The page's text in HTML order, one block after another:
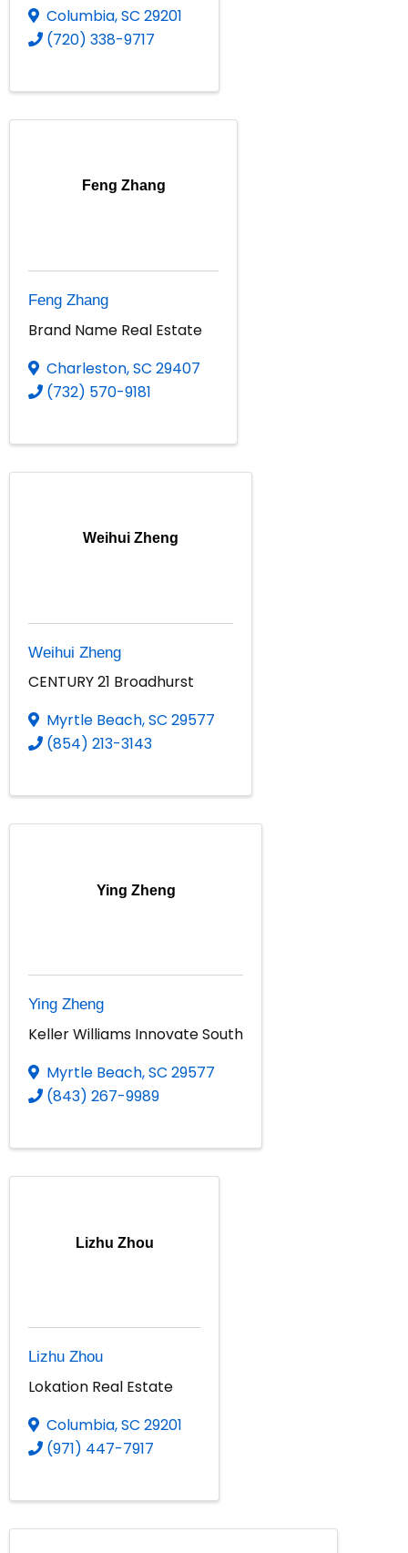
Columbia,SC 29201
(720) 338-9717
Feng Zhang
Feng Zhang
Brand Name Real Estate
Charleston,SC 29407
(732) 570-9181
Weihui Zheng
Weihui Zheng
CENTURY 21 Broadhurst
Myrtle Beach,SC 29577
(854) 213-3143
Ying Zheng
Ying Zheng
Keller Williams Innovate South
Myrtle Beach,SC 29577
(843) 267-9989
Lizhu Zhou
Lizhu Zhou
Lokation Real Estate
Columbia,SC 29201
(971) 447-7917